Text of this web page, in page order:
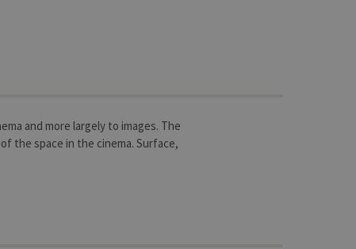
and more largely to images. The
the space in the cinema. Surface,